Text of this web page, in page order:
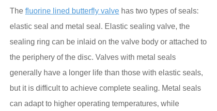
The fluorine lined butterfly valve has two types of seals:
elastic seal and metal seal. Elastic sealing valve, the
sealing ring can be inlaid on the valve body or attached to
the periphery of the disc. Valves with metal seals
generally have a longer life than those with elastic seals,
but it is difficult to achieve complete sealing. Metal seals
can adapt to higher operating temperatures, while